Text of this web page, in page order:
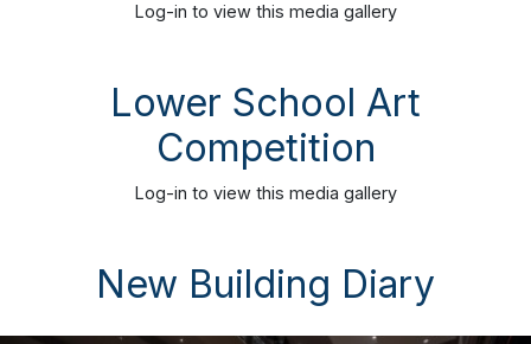
Log-in to view this media gallery
Lower School Art
Competition
Log-in to view this media gallery
New Building Diary